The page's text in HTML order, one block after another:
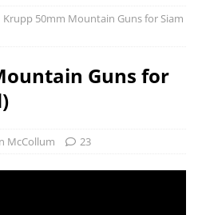
Krupp 50mm Mountain Guns for Siam
Guns for
McCollum 23